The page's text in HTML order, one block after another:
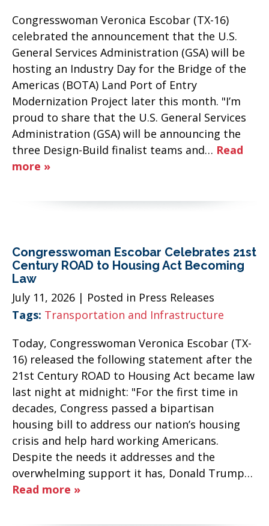
Congresswoman Veronica Escobar (TX-16)
celebrated the announcement that the U.S.
General Services Administration (GSA) will be
hosting an Industry Day for the Bridge of the
Americas (BOTA) Land Port of Entry
Modernization Project later this month. "I’m
proud to share that the U.S. General Services
Administration (GSA) will be announcing the
three Design-Build finalist teams and… Read
more »
Congresswoman Escobar Celebrates 21st
Century ROAD to Housing Act Becoming
Law
July 11, 2026 | Posted in Press Releases
Tags: Transportation and Infrastructure
Today, Congresswoman Veronica Escobar (TX-
16) released the following statement after the
21st Century ROAD to Housing Act became law
last night at midnight: "For the first time in
decades, Congress passed a bipartisan
housing bill to address our nation’s housing
crisis and help hard working Americans.
Despite the needs it addresses and the
overwhelming support it has, Donald Trump…
Read more »